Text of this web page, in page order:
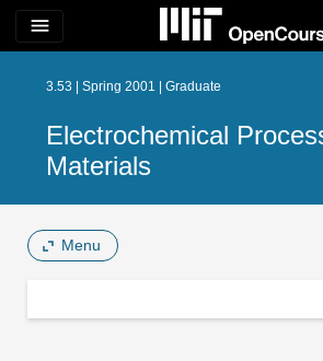
menu
3.53 | Spring 2001 | Graduate
Electrochemical
Materials
Menu